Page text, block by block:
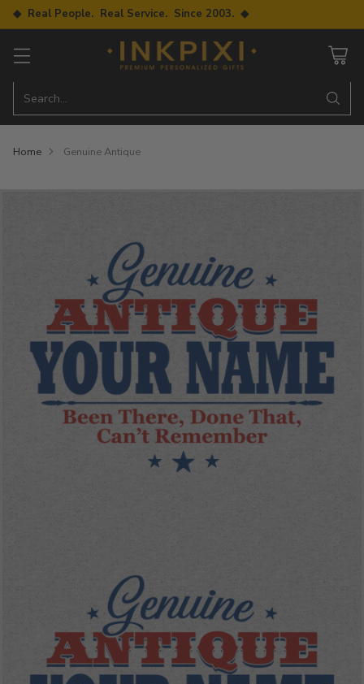
◆ Real People. Real Service. Since 2003. ◆
Search…
Home Genuine Antique